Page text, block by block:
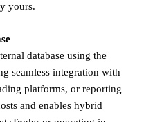
yours.
database using the
seamless integration with
platforms, or reporting
and enables hybrid